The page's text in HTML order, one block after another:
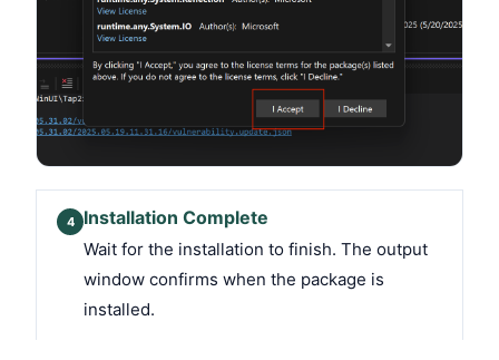
4 Installation Complete
Wait for the installation to finish. The output
window confirms when the package is
installed.